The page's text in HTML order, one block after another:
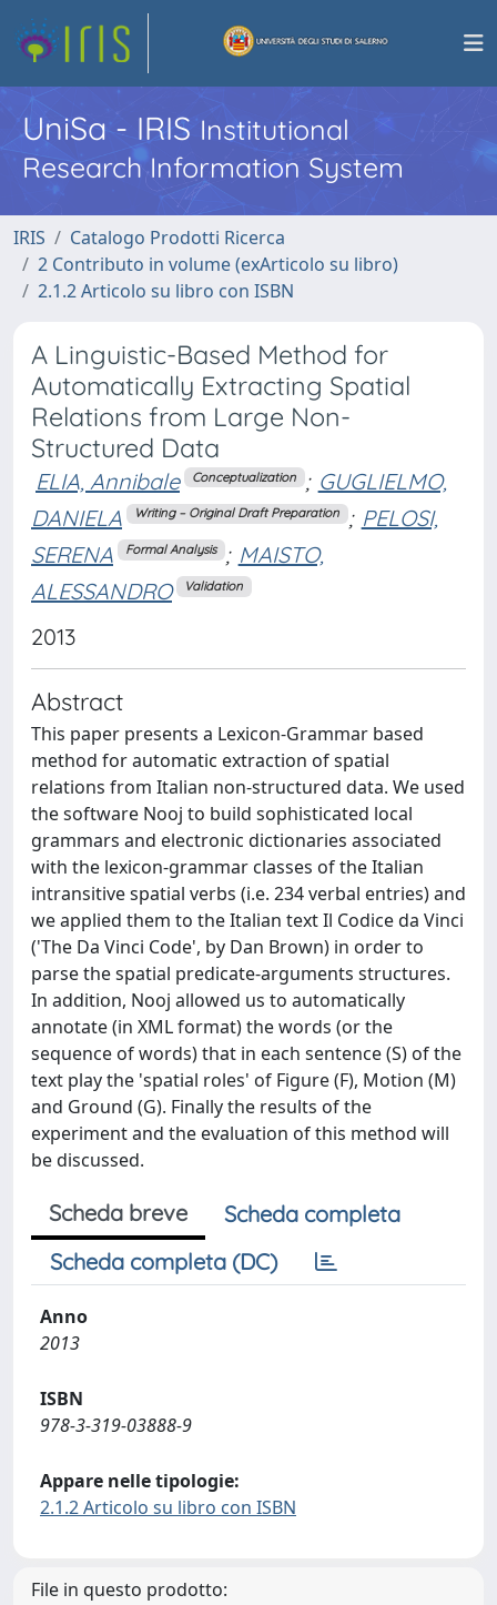
UniSa - IRISInstitutional
Research Information System
IRIS
Catalogo Prodotti Ricerca
2 Contributo in volume (exArticolo su libro)
2.1.2 Articolo su libro con ISBN
A Linguistic-Based Method for
Automatically Extracting Spatial
Relations from Large Non-
Structured Data
ELIA, Annibale Conceptualization ; GUGLIELMO,
DANIELA
Writing – Original Draft Preparation ; PELOSI,
SERENA
Formal Analysis ; MAISTO,
ALESSANDRO
Validation
2013
Abstract
This paper presents a Lexicon-Grammar based
method for automatic extraction of spatial
relations from Italian non-structured data. We used
the software Nooj to build sophisticated local
grammars and electronic dictionaries associated
with the lexicon-grammar classes of the Italian
intransitive spatial verbs (i.e. 234 verbal entries) and
we applied them to the Italian text Il Codice da Vinci
('The Da Vinci Code', by Dan Brown) in order to
parse the spatial predicate-arguments structures.
In addition, Nooj allowed us to automatically
annotate (in XML format) the words (or the
sequence of words) that in each sentence (S) of the
text play the 'spatial roles' of Figure (F), Motion (M)
and Ground (G). Finally the results of the
experiment and the evaluation of this method will
be discussed.
Scheda breve
Scheda completa
Scheda completa (DC)
Anno
2013
ISBN
978-3-319-03888-9
Appare nelle tipologie:
2.1.2 Articolo su libro con ISBN
File in questo prodotto: